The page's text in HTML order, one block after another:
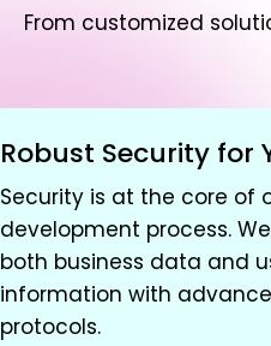
From customized
Robust Security for
Security is at the core of
development process.
both business data and
information with
protocols.